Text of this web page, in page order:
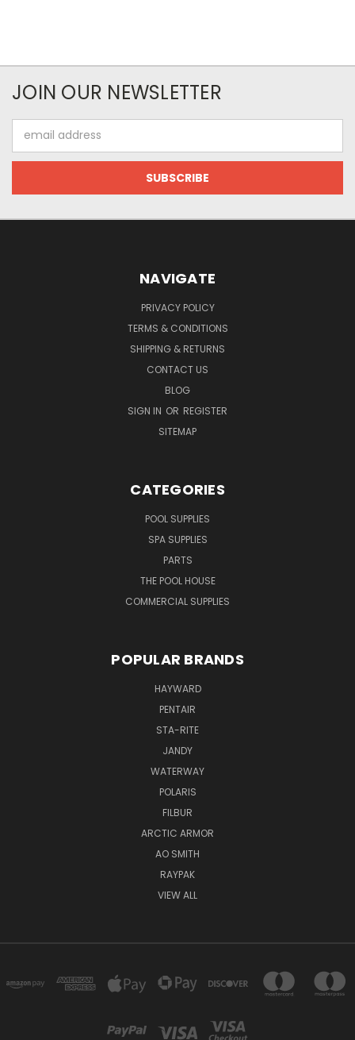
JOIN OUR NEWSLETTER
Address
NAVIGATE
PRIVACY POLICY
TERMS & CONDITIONS
SHIPPING & RETURNS
CONTACT US
BLOG
SIGN IN OR REGISTER
SITEMAP
CATEGORIES
POOL SUPPLIES
SPA SUPPLIES
PARTS
THE POOL HOUSE
COMMERCIAL SUPPLIES
POPULAR BRANDS
HAYWARD
PENTAIR
STA-RITE
JANDY
WATERWAY
POLARIS
FILBUR
ARCTIC ARMOR
AO SMITH
RAYPAK
VIEW ALL